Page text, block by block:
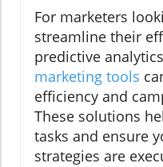
For marketers
streamline their
predictive
marketing tools
efficiency and
These solutions
tasks and ensure
strategies are